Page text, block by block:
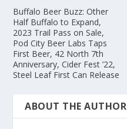
Buffalo Beer Buzz: Other
Half Buffalo to Expand,
2023 Trail Pass on Sale,
Pod City Beer Labs Taps
First Beer, 42 North 7th
Anniversary, Cider Fest ’22,
Steel Leaf First Can Release
ABOUT THE AUTHOR